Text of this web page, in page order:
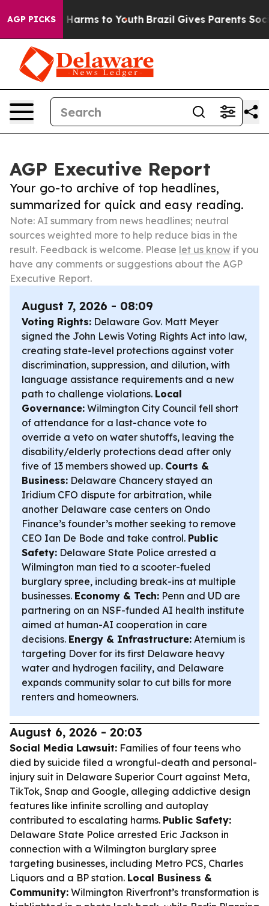
AGP PICKSHarms to Youth Brazil Gives Parents Social
AGP Executive Report
Your go-to archive of top headlines,
summarized for quick and easy reading.
Note: AI summary from news headlines; neutral
sources weighted more to help reduce bias in the
result. Feedback is welcome. Please let us know if you
have any comments or suggestions about the AGP
Executive Report.
August 7, 2026 - 08:09
Voting Rights: Delaware Gov. Matt Meyer
signed the John Lewis Voting Rights Act into law,
creating state-level protections against voter
discrimination, suppression, and dilution, with
language assistance requirements and a new
path to challenge violations. Local
Governance: Wilmington City Council fell short
of attendance for a last-chance vote to
override a veto on water shutoffs, leaving the
disability/elderly protections dead after only
five of 13 members showed up. Courts &
Business: Delaware Chancery stayed an
Iridium CFO dispute for arbitration, while
another Delaware case centers on Ondo
Finance’s founder’s mother seeking to remove
CEO Ian De Bode and take control. Public
Safety: Delaware State Police arrested a
Wilmington man tied to a scooter-fueled
burglary spree, including break-ins at multiple
businesses. Economy & Tech: Penn and UD are
partnering on an NSF-funded AI health institute
aimed at human-AI cooperation in care
decisions. Energy & Infrastructure: Aternium is
targeting Dover for its first Delaware heavy
water and hydrogen facility, and Delaware
expands community solar to cut bills for more
renters and homeowners.
August 6, 2026 - 20:03
Social Media Lawsuit: Families of four teens who
died by suicide filed a wrongful-death and personal-
injury suit in Delaware Superior Court against Meta,
TikTok, Snap and Google, alleging addictive design
features like infinite scrolling and autoplay
contributed to escalating harms. Public Safety:
Delaware State Police arrested Eric Jackson in
connection with a Wilmington burglary spree
targeting businesses, including Metro PCS, Charles
Liquors and a BP station. Local Business &
Community: Wilmington Riverfront’s transformation is